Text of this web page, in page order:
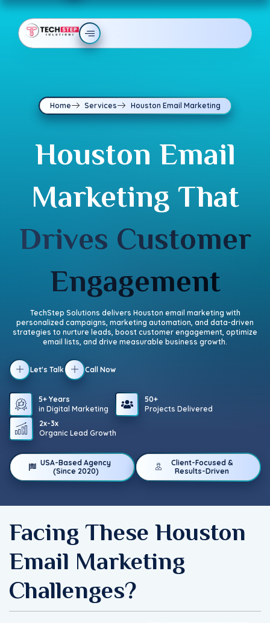
Home Services Houston Email Marketing
Houston Email
Marketing That
Drives Customer
Engagement
TechStep Solutions delivers Houston email marketing with
personalized campaigns, marketing automation, and data-driven
strategies to nurture leads, boost customer engagement, optimize
email lists, and drive measurable business growth.
Let's Talk Call Now
5+ Years
in Digital Marketing
50+
Projects Delivered
2x-3x
Organic Lead Growth
USA-Based Agency
(Since 2020)
Client-Focused &
Results-Driven
Facing These Houston
Email Marketing
Challenges?